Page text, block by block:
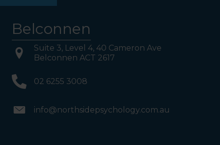
Belconnen
Suite 3, Level 4, 40 Cameron Ave
Belconnen ACT 2617
02 6255 3008
info@northsidepsychology.com.au